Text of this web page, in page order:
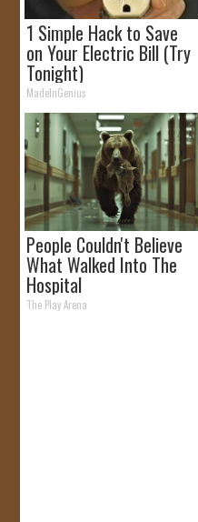
1 Simple Hack to Save
on Your Electric Bill (Try
Tonight)
MadeInGenius
People Couldn't Believe
What Walked Into The
Hospital
The Play Arena